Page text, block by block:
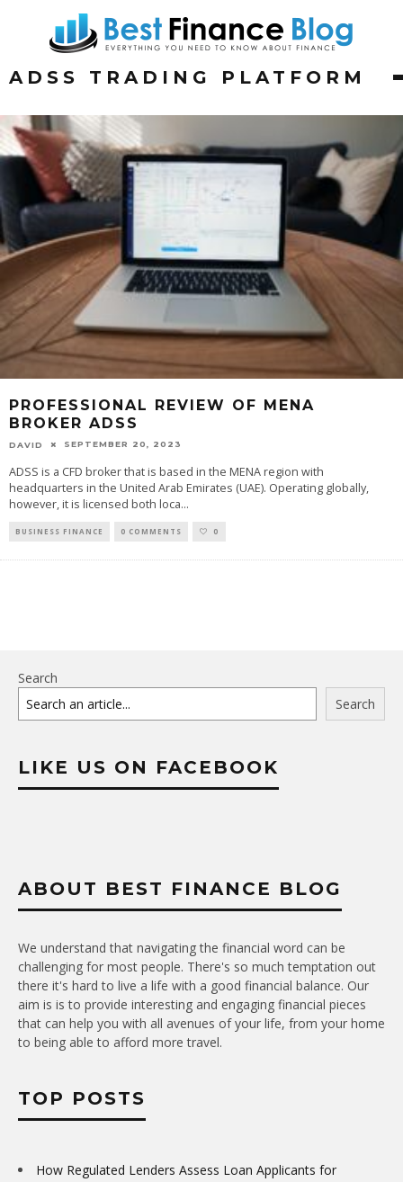
ADSS TRADING PLATFORM
PROFESSIONAL REVIEW OF MENA
BROKER ADSS
DAVID SEPTEMBER 20, 2023
ADSS is a CFD broker that is based in the MENA region with
headquarters in the United Arab Emirates (UAE). Operating globally,
however, it is licensed both loca...
BUSINESS FINANCE 0 COMMENTS 0
Search
Search
LIKE US ON FACEBOOK
ABOUT BEST FINANCE BLOG
We understand that navigating the financial word can be
challenging for most people. There's so much temptation out
there it's hard to live a life with a good financial balance. Our
aim is is to provide interesting and engaging financial pieces
that can help you with all avenues of your life, from your home
to being able to afford more travel.
TOP POSTS
How Regulated Lenders Assess Loan Applicants for